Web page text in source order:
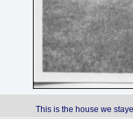
This is the house we